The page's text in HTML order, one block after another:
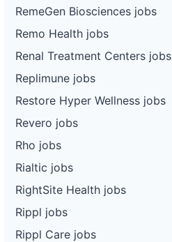
RemeGen Biosciences jobs
Remo Health jobs
Renal Treatment Centers jobs
Replimune jobs
Restore Hyper Wellness jobs
Revero jobs
Rho jobs
Rialtic jobs
RightSite Health jobs
Rippl jobs
Rippl Care jobs